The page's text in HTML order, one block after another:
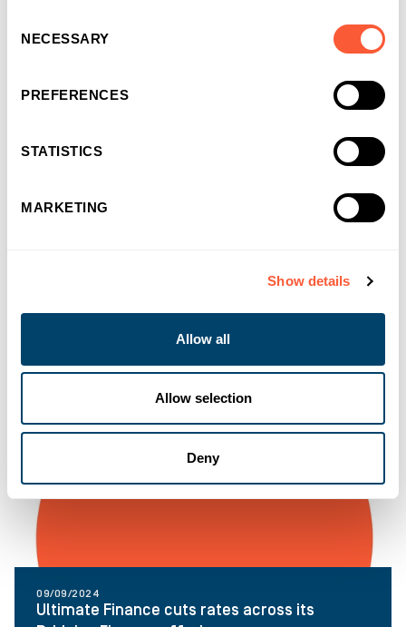
Selection
NECESSARY
PREFERENCES
STATISTICS
MARKETING
Show details
Allow all
Allow selection
Deny
16/09/2024
09/09/2024
Ultimate Finance cuts rates across its